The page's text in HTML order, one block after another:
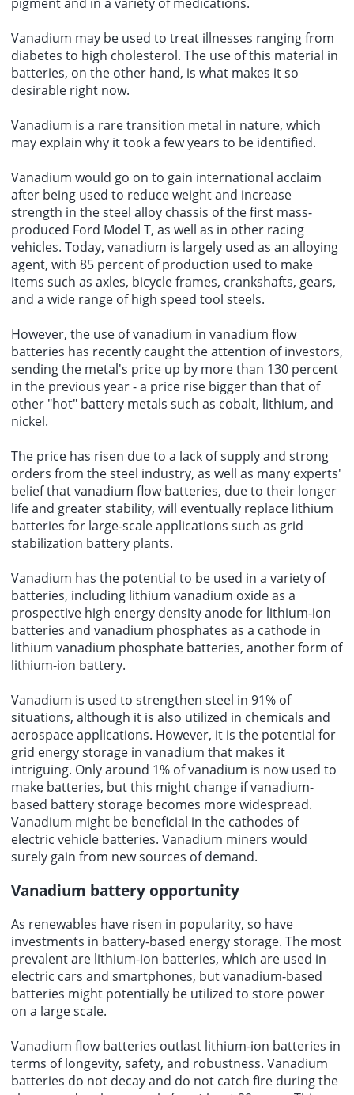
Vanadium may be used to treat illnesses ranging from
diabetes to high cholesterol. The use of this material in
batteries, on the other hand, is what makes it so
desirable right now.
Vanadium is a rare transition metal in nature, which
may explain why it took a few years to be identified.
Vanadium would go on to gain international acclaim
after being used to reduce weight and increase
strength in the steel alloy chassis of the first mass-
produced Ford Model T, as well as in other racing
vehicles. Today, vanadium is largely used as an alloying
agent, with 85 percent of production used to make
items such as axles, bicycle frames, crankshafts, gears,
and a wide range of high speed tool steels.
However, the use of vanadium in vanadium flow
batteries has recently caught the attention of investors,
sending the metal's price up by more than 130 percent
in the previous year - a price rise bigger than that of
other "hot" battery metals such as cobalt, lithium, and
nickel.
The price has risen due to a lack of supply and strong
orders from the steel industry, as well as many experts'
belief that vanadium flow batteries, due to their longer
life and greater stability, will eventually replace lithium
batteries for large-scale applications such as grid
stabilization battery plants.
Vanadium has the potential to be used in a variety of
batteries, including lithium vanadium oxide as a
prospective high energy density anode for lithium-ion
batteries and vanadium phosphates as a cathode in
lithium vanadium phosphate batteries, another form of
lithium-ion battery.
Vanadium is used to strengthen steel in 91% of
situations, although it is also utilized in chemicals and
aerospace applications. However, it is the potential for
grid energy storage in vanadium that makes it
intriguing. Only around 1% of vanadium is now used to
make batteries, but this might change if vanadium-
based battery storage becomes more widespread.
Vanadium might be beneficial in the cathodes of
electric vehicle batteries. Vanadium miners would
surely gain from new sources of demand.
Vanadium battery opportunity
As renewables have risen in popularity, so have
investments in battery-based energy storage. The most
prevalent are lithium-ion batteries, which are used in
electric cars and smartphones, butvanadium-based
batteries might potentially be utilized to store power
on a large scale.
Vanadium flow batteries outlast lithium-ion batteries in
terms of longevity, safety, and robustness. Vanadium
batteries do not decay and do not catch fire during the